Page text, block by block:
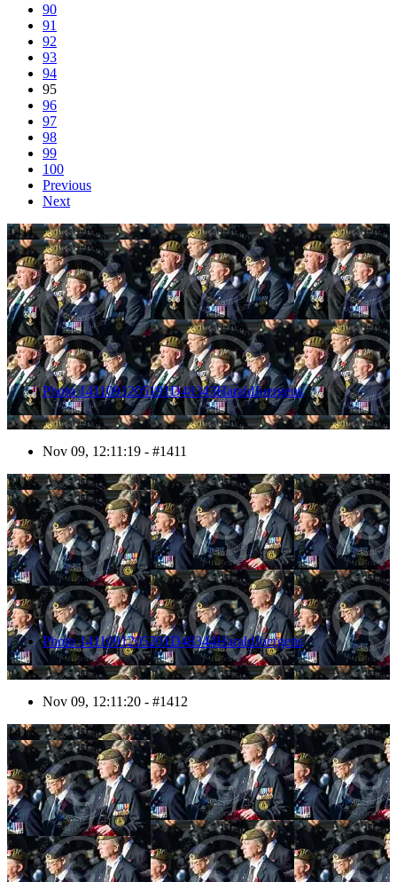
90
91
92
93
94
95
96
97
98
99
100
Previous
Next
1411
Photo 1411091205191D48343HaraldJoergens
Nov 09, 12:11:19 - #1411
1412
Photo 1411091205201D48344HaraldJoergens
Nov 09, 12:11:20 - #1412
1413